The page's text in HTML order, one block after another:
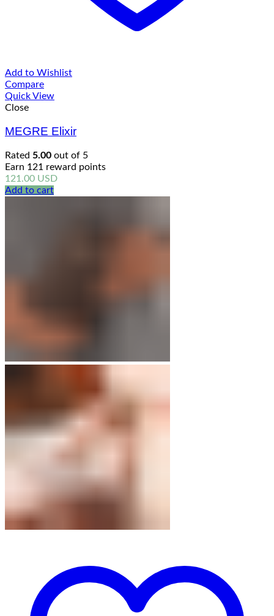
Add to Wishlist
Compare
Quick View
Close
MEGRE Elixir
Rated 5.00 out of 5
Earn 121 reward points
121.00 USD
Add to cart